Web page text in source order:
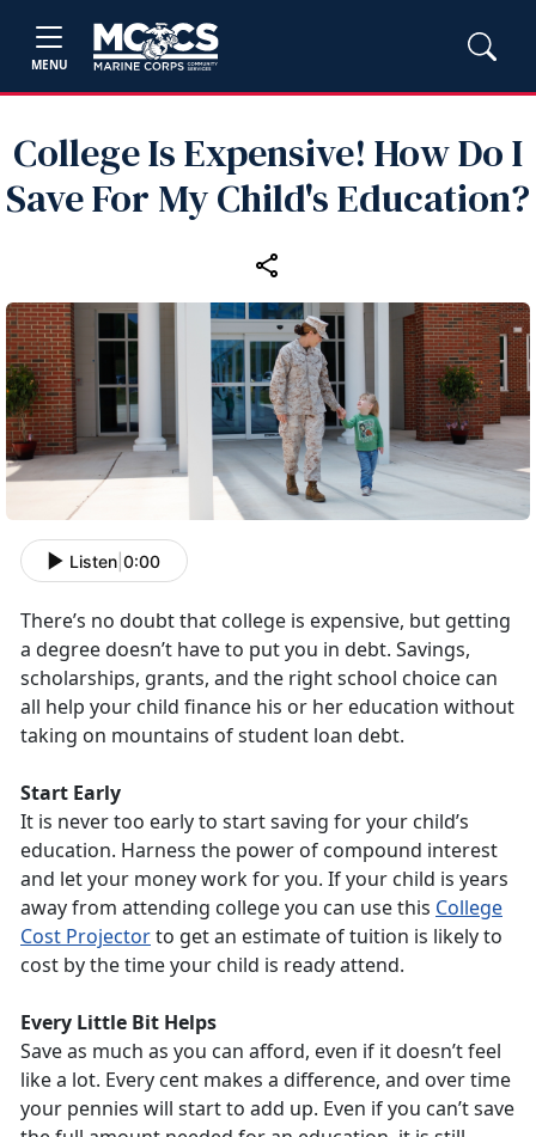
MENU
College Is Expensive! How Do I
Save For My Child's Education?
Listen 0:00
There’s no doubt that college is expensive, but getting
a degree doesn’t have to put you in debt. Savings,
scholarships, grants, and the right school choice can
all help your child finance his or her education without
taking on mountains of student loan debt.
Start Early
It is never too early to start saving for your child’s
education. Harness the power of compound interest
and let your money work for you. If your child is years
away from attending college you can use this College
Cost Projectorto get an estimate of tuition is likely to
cost by the time your child is ready attend.
Every Little Bit Helps
Save as much as you can afford, even if it doesn’t feel
like a lot. Every cent makes a difference, and over time
your pennies will start to add up. Even if you can’t save